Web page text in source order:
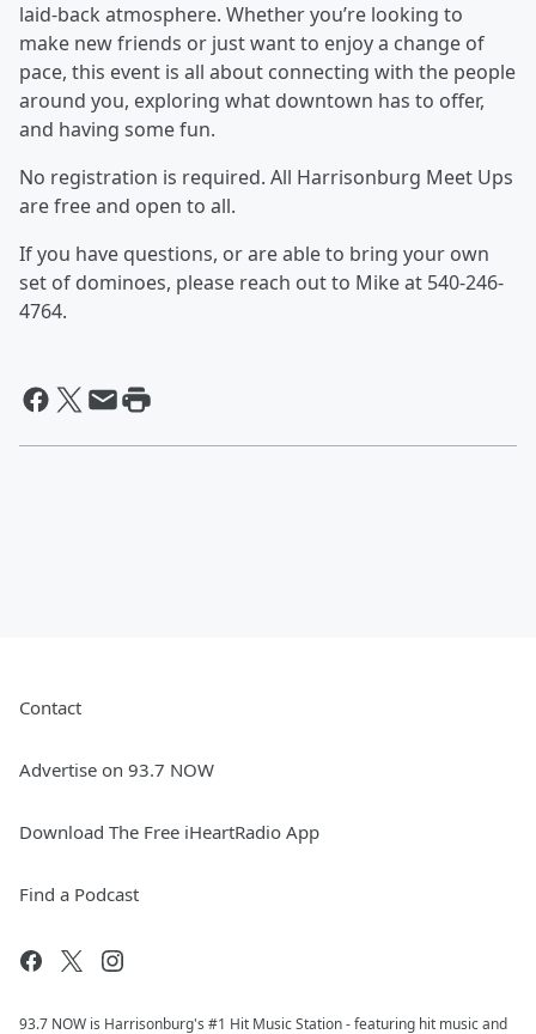
laid-back atmosphere. Whether you’re looking to
make new friends or just want to enjoy a change of
pace, this event is all about connecting with the people
around you, exploring what downtown has to offer,
and having some fun.
No registration is required. All Harrisonburg Meet Ups
are free and open to all.
If you have questions, or are able to bring your own
set of dominoes, please reach out to Mike at 540-246-
4764.
Contact
Advertise on 93.7 NOW
Download The Free iHeartRadio App
Find a Podcast
93.7 NOW is Harrisonburg's #1 Hit Music Station - featuring hit music and